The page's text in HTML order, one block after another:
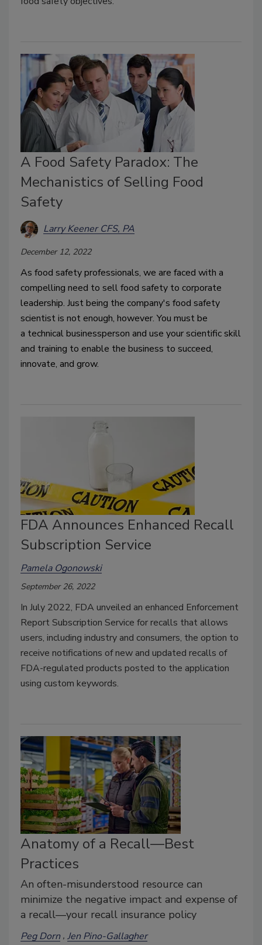
A Food Safety Paradox: The
Mechanistics of Selling Food
Safety
Larry Keener CFS, PA
December 12, 2022
As food safety professionals, we are faced with a
compelling need to sell food safety to corporate
leadership. Just being the company's food safety
scientist is not enough, however. You must be
a technical businessperson and use your scientific skill
and training to enable the business to succeed,
innovate, and grow.
FDA Announces Enhanced Recall
Subscription Service
Pamela Ogonowski
September 26, 2022
In July 2022, FDA unveiled an enhanced Enforcement
Report Subscription Service for recalls that allows
users, including industry and consumers, the option to
receive notifications of new and updated recalls of
FDA-regulated products posted to the application
using custom keywords.
Anatomy of a Recall—Best
Practices
An often-misunderstood resource can
minimize the negative impact and expense of
a recall—your recall insurance policy
Peg Dorn Jen Pino-Gallagher